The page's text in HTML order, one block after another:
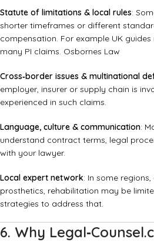
Statute of limitations & local rules:
shorter timeframes or different
compensation. For example UK guides
many PI claims. Osbornes Law
Cross‑border issues & multinational
employer, insurer or supply chain is
experienced in such claims.
Language, culture & communication:
understand contract terms, legal
with your lawyer.
Local expert network: In some
prosthetics, rehabilitation may be
strategies to address that.
6. Why